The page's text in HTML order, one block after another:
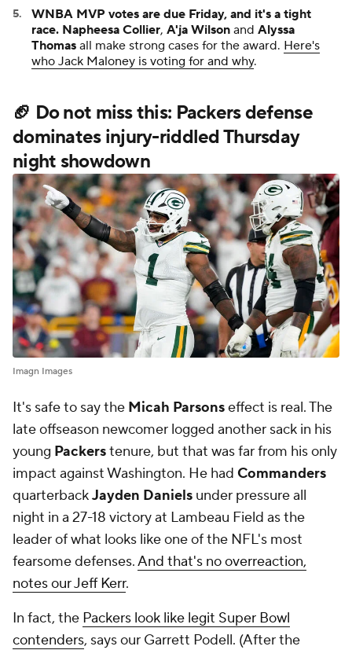
WNBA MVP votes are due Friday, and it's a tight
race. Napheesa Collier, A'ja Wilson and Alyssa
Thomas all make strong cases for the award. Here's
who Jack Maloney is voting for and why.
🏈 Do not miss this: Packers defense
dominates injury-riddled Thursday
night showdown
Imagn Images
It's safe to say the Micah Parsonseffect is real. The
late offseason newcomer logged another sack in his
young Packerstenure, but that was far from his only
impact against Washington. He had Commanders
quarterbackJayden Daniels under pressure all
night in a 27-18 victory at Lambeau Field as the
leader of what looks like one of the NFL's most
fearsome defenses.And that's no overreaction,
notes our Jeff Kerr.
In fact, the Packers look like legit Super Bowl
contenders, says our Garrett Podell. (After the